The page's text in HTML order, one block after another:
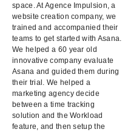
space. At Agence Impulsion, a
website creation company, we
trained and accompanied their
teams to get started with Asana.
We helped a 60 year old
innovative company evaluate
Asana and guided them during
their trial. We helped a
marketing agency decide
between a time tracking
solution and the Workload
feature, and then setup the